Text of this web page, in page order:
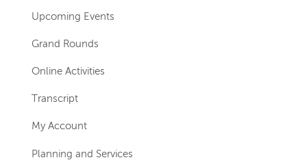
navigation
for
sections
Upcoming Events
Grand Rounds
Online Activities
Transcript
My Account
Planning and Services